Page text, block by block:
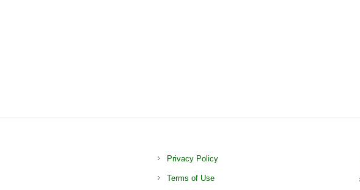
Privacy Policy
Terms of Use